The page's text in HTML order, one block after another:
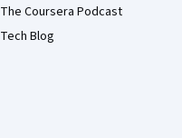
The Coursera Podcast
Tech Blog